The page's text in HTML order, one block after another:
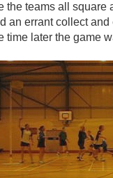
the teams all
an errant collect
later the game